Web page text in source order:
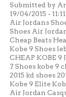
Submitted by
19/04/2015 -
Air Jordans
Shoes Air
Cheap Beats
Kobe 9 Shoes
CHEAP KOBE 9
7 Shoes kobe 9
2015 kd shoes
Kobe 9 Elite
Air Jordan